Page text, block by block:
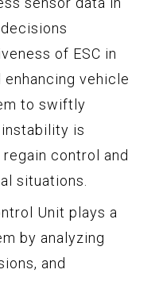
of ESC in
vehicle
to swiftly
is
control and
situations.
Unit plays a
by analyzing
and